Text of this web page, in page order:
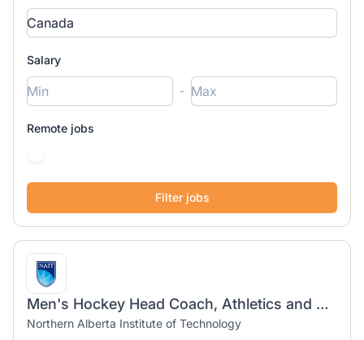
Salary
-
Remote jobs
Men's Hockey Head Coach, Athletics and Recreation
Northern Alberta Institute of Technology